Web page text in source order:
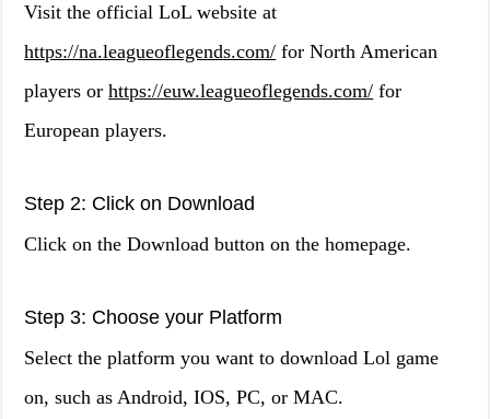
Visit the official LoL website at
https://na.leagueoflegends.com/ for North American
players orhttps://euw.leagueoflegends.com/ for
European players.
Step 2: Click on Download
Click on the Download button on the homepage.
Step 3: Choose your Platform
Select the platform you want to download Lol game
on, such as Android, IOS, PC, or MAC.